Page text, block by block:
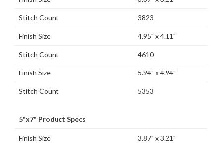
Stitch Count 3823
Finish Size 4.95" x 4.11"
Stitch Count 4610
Finish Size 5.94" x 4.94"
Stitch Count 5353
5"x7" Product Specs
Finish Size 3.87" x 3.21"